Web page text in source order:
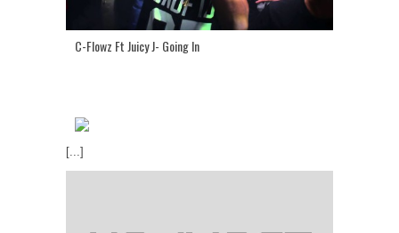
C-Flowz Ft Juicy J- Going In
[...]